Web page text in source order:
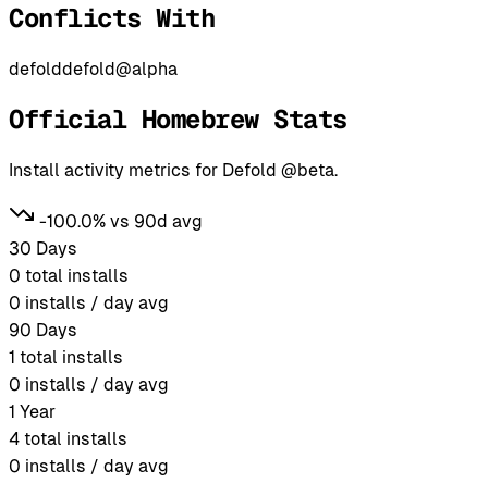
Conflicts With
defolddefold@alpha
Official Homebrew Stats
Install activity metrics for Defold @beta.
-100.0% vs 90d avg
30 Days
0 total installs
0 installs / day avg
90 Days
1 total installs
0 installs / day avg
1 Year
4 total installs
0 installs / day avg